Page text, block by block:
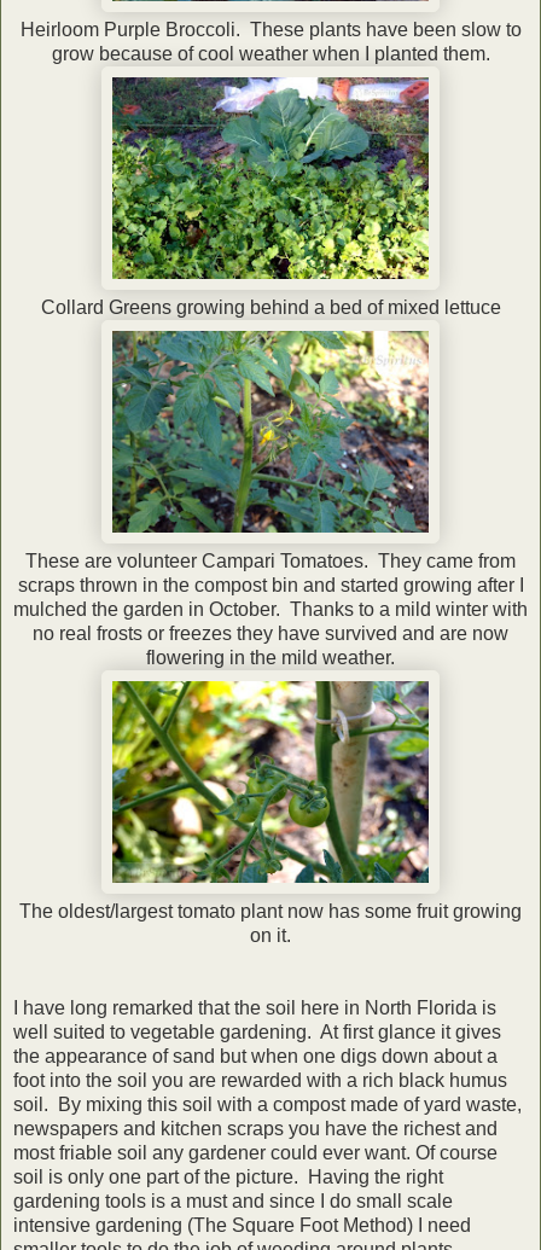
Heirloom Purple Broccoli. These plants have been slow to
grow because of cool weather when I planted them.
Collard Greens growing behind a bed of mixed lettuce
These are volunteer Campari Tomatoes. They came from
scraps thrown in the compost bin and started growing after I
mulched the garden in October. Thanks to a mild winter with
no real frosts or freezes they have survived and are now
flowering in the mild weather.
The oldest/largest tomato plant now has some fruit growing
on it.
I have long remarked that the soil here in North Florida is
well suited to vegetable gardening. At first glance it gives
the appearance of sand but when one digs down about a
foot into the soil you are rewarded with a rich black humus
soil. By mixing this soil with a compost made of yard waste,
newspapers and kitchen scraps you have the richest and
most friable soil any gardener could ever want. Of course
soil is only one part of the picture. Having the right
gardening tools is a must and since I do small scale
intensive gardening (The Square Foot Method) I need